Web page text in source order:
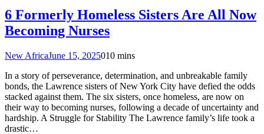
6 Formerly Homeless Sisters Are All Now
Becoming Nurses
New AfricaJune 15, 2025010 mins
In a story of perseverance, determination, and unbreakable family
bonds, the Lawrence sisters of New York City have defied the odds
stacked against them. The six sisters, once homeless, are now on
their way to becoming nurses, following a decade of uncertainty and
hardship. A Struggle for Stability The Lawrence family’s life took a
drastic…